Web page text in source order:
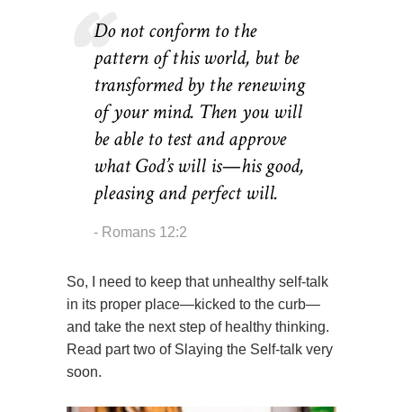
Do not conform to the
pattern of this world, but be
transformed by the renewing
of your mind. Then you will
be able to test and approve
what God’s will is—his good,
pleasing and perfect will.
Romans 12:2
So, I need to keep that unhealthy self-talk
in its proper place—kicked to the curb—
and take the next step of healthy thinking.
Read part two of Slaying the Self-talk very
soon.